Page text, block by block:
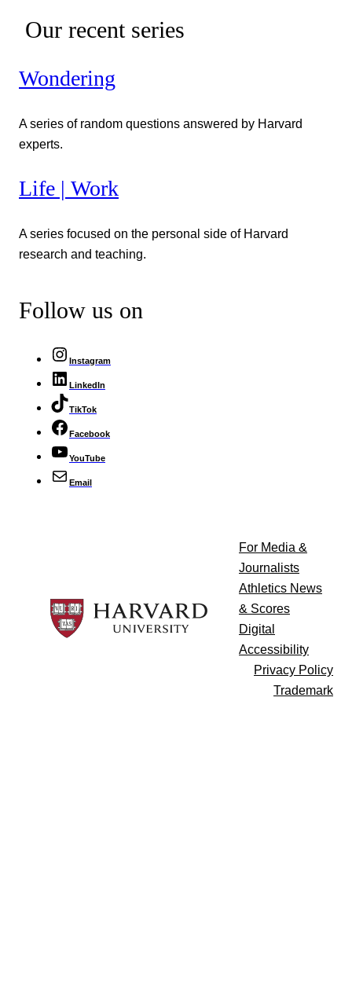
Our recent series
Wondering
A series of random questions answered by Harvard
experts.
Life | Work
A series focused on the personal side of Harvard
research and teaching.
Follow us on
Instagram
LinkedIn
TikTok
Facebook
YouTube
Email
For Media &
Journalists
Athletics News
& Scores
Digital
Accessibility
Privacy Policy
Trademark